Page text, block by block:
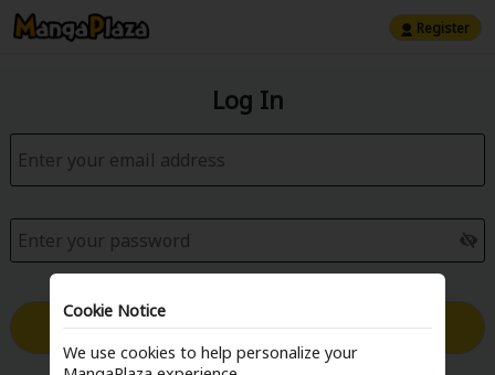
Cookie Notice
We use cookies to help personalize your
Register
Log In
Log in with Email